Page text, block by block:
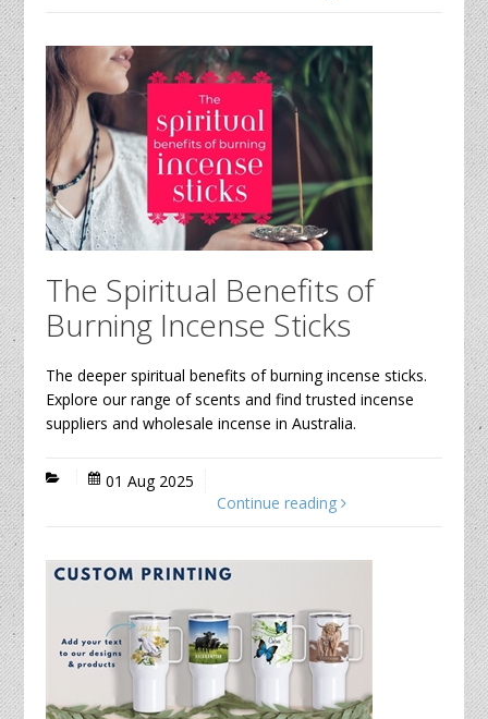
The Spiritual Benefits of
Burning Incense Sticks
The deeper spiritual benefits of burning incense sticks.
Explore our range of scents and find trusted incense
suppliers and wholesale incense in Australia.
01 Aug 2025
Continue reading